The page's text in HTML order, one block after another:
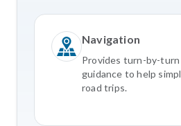
Navigation
Provides turn-by-
guidance to help
road trips.